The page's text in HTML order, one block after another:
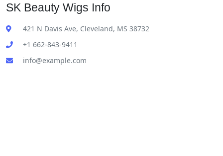
SK Beauty Wigs Info
421 N Davis Ave, Cleveland, MS 38732
+1 662-843-9411
info@example.com